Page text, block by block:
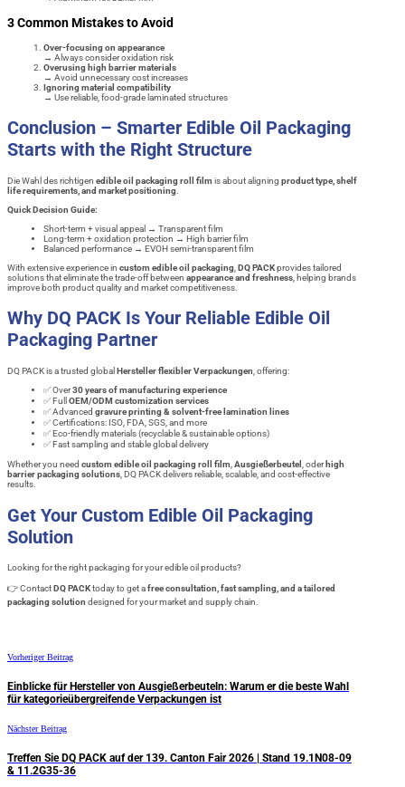
3 Common Mistakes to Avoid
Over-focusing on appearance
→ Always consider oxidation risk
Overusing high barrier materials
→ Avoid unnecessary cost increases
Ignoring material compatibility
→ Use reliable, food-grade laminated structures
Conclusion – Smarter Edible Oil Packaging
Starts with the Right Structure
Die Wahl des richtigen edible oil packaging roll film is about aligning product type, shelf
life requirements, and market positioning
Quick Decision Guide:
Short-term + visual appeal → Transparent film
Long-term + oxidation protection → High barrier film
Balanced performance → EVOH semi-transparent film
With extensive experience in custom edible oil packaging DQ PACKprovides tailored
solutions that eliminate the trade-off between appearance and freshness , helping brands
improve both product quality and market competitiveness.
Why DQ PACK Is Your Reliable Edible Oil
Packaging Partner
DQ PACK is a trusted global Hersteller flexibler Verpackungen , offering:
✅ Over30 years of manufacturing experience
✅ Full OEM/ODM customization services
✅ Advanced gravure printing & solvent-free lamination lines
✅ Certifications: ISO, FDA, SGS, and more
✅ Eco-friendly materials (recyclable & sustainable options)
✅ Fast sampling and stable global delivery
Whether you need custom edible oil packaging roll film Ausgießerbeutel , oder high
barrier packaging solutions , DQ PACK delivers reliable, scalable, and cost-effective
results.
Get Your Custom Edible Oil Packaging
Solution
Looking for the right packaging for your edible oil products?
👉 ContactDQ PACKtoday to get afree consultation, fast sampling, and a tailored
packaging solution designed for your market and supply chain.
Vorheriger Beitrag
Einblicke für Hersteller von Ausgießerbeuteln: Warum er die beste Wahl
für kategorieübergreifende Verpackungen ist
Nächster Beitrag
Treffen Sie DQ PACK auf der 139. Canton Fair 2026 | Stand 19.1N08-09
& 11.2G35-36